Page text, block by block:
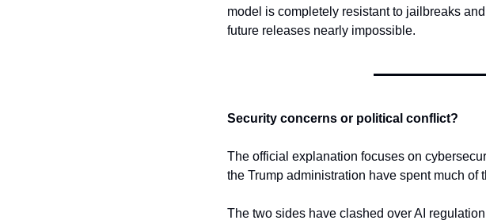
model is completely resistant to jailbreaks
future releases nearly impossible.
Security concerns or political conflict?
The official explanation focuses on
the Trump administration have spent much
The two sides have clashed over AI